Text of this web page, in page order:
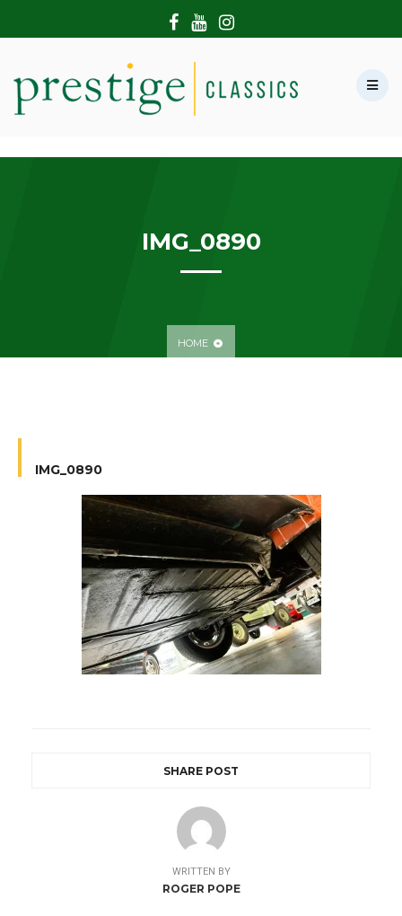
IMG_0890
HOME
IMG_0890
SHARE POST
WRITTEN BY
ROGER POPE
HOME
SHOWROOM
MODERN CARS
CONTACT US